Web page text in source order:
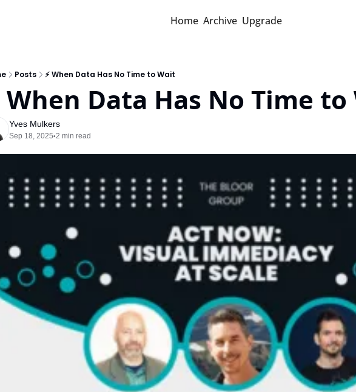
Home Archive Upgrade
Posts ⚡ When Data Has No Time to Wait
When Data Has No Time
Yves Mulkers
Sep 18, 2025•2 min read